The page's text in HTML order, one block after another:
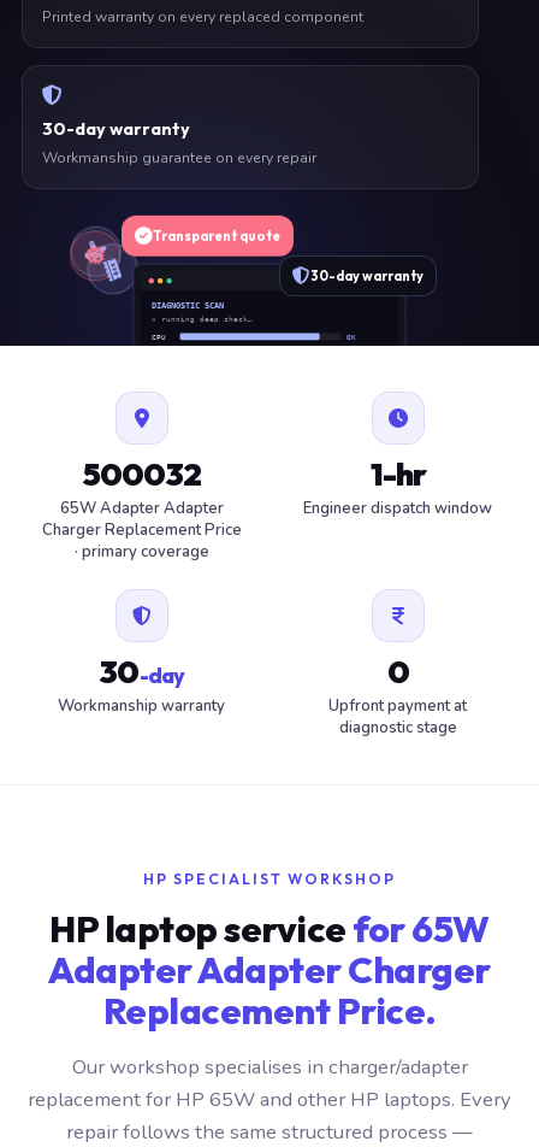
Printed warranty on every replaced component
30-day warranty
Workmanship guarantee on every repair
DIAGNOSTIC SCAN
» running deep check…
CPU OK
FAN
30-day warranty
Transparent quote
500032
65W Adapter Adapter
Charger Replacement Price
· primary coverage
1-hr
Engineer dispatch window
30-day
Workmanship warranty
0
Upfront payment at
diagnostic stage
HP SPECIALIST WORKSHOP
HP laptop servicefor 65W
Adapter Adapter Charger
Replacement Price.
Our workshop specialises in charger/adapter
replacement for HP 65W and other HP laptops. Every
repair follows the same structured process —